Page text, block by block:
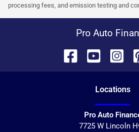
processing fees, and emission testing and
Pro Auto
Locations
Pro Auto
7725 W Lincoln